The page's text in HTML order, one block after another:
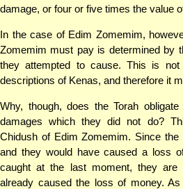
damage, or four or five times the value
In the case of Edim Zomemim,
Zomemim must pay is determined by
they attempted to cause. This is
descriptions of Kenas, and therefore it
Why, though, does the Torah
damages which they did not do?
Chidush of Edim Zomemim. Since
and they would have caused a loss
caught at the last moment, they are
already caused the loss of money.